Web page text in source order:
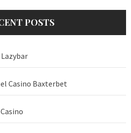
POSTS
Casino Baxterbet